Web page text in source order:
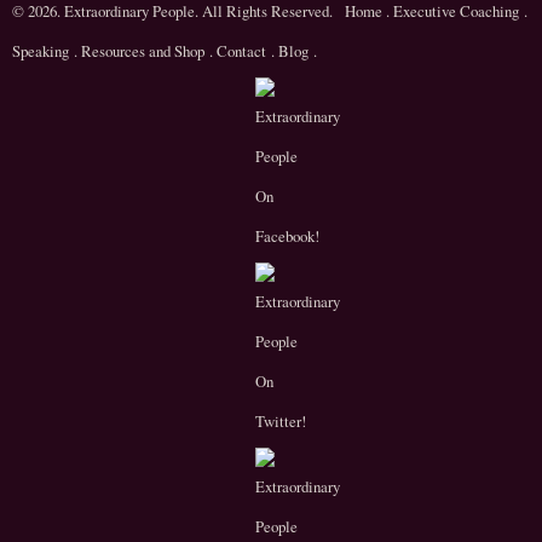
© 2026. Extraordinary People. All Rights Reserved. Home .Executive Coaching .
Speaking .Resources and Shop .Contact .Blog .